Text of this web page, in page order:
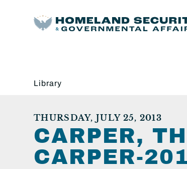
Library
THURSDAY, JULY 25, 2013
CARPER,
CARPER-